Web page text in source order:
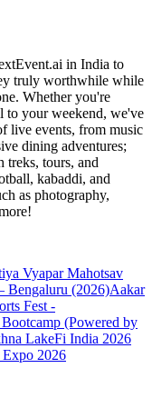
in India to
truly worthwhile while
Whether you're
to your weekend, we've
live events, from music
dining adventures;
treks, tours, and
kabaddi, and
as photography,
Vyapar Mahotsav
Bengaluru (2026)Aakar
Fest -
(Powered by
LakeFi India 2026
2026